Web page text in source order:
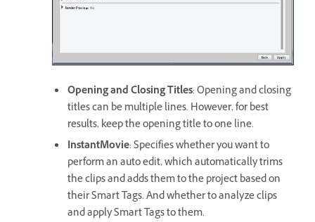
Opening and Closing Titles: Opening and closing
titles can be multiple lines. However, for best
results, keep the opening title to one line.
InstantMovie: Specifies whether you want to
perform an auto edit, which automatically trims
the clips and adds them to the project based on
their Smart Tags. And whether to analyze clips
and apply Smart Tags to them.